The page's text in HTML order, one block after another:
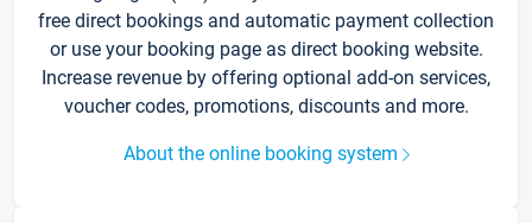
free direct bookings and automatic payment collection
or use your booking page as direct booking website.
Increase revenue by offering optional add-on services,
voucher codes, promotions, discounts and more.
About the online booking system